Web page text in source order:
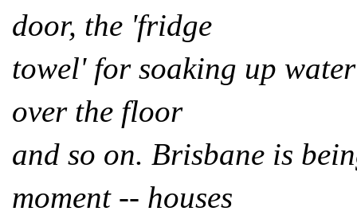
door, the 'fridge
towel' for soaking up
over the floor
and so on. Brisbane is
moment -- houses